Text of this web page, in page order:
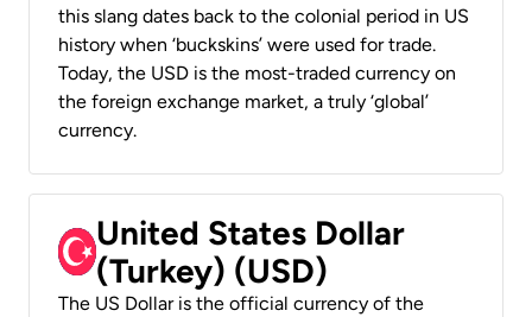
this slang dates back to the colonial period in US
history when ‘buckskins’ were used for trade.
Today, the USD is the most-traded currency on
the foreign exchange market, a truly ‘global’
currency.
United States Dollar
(Turkey) (USD)
The US Dollar is the official currency of the